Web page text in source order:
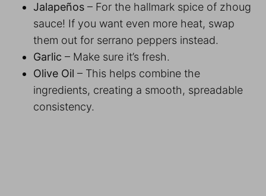
Jalapeños – For the hallmark spice of zhoug
sauce! If you want even more heat, swap
them out for serrano peppers instead.
Garlic – Make sure it’s fresh.
Olive Oil – This helps combine the
ingredients, creating a smooth, spreadable
consistency.